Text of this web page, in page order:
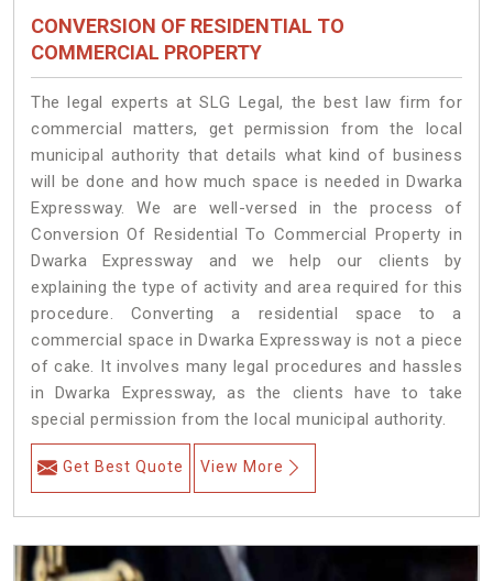
CONVERSION OF RESIDENTIAL TO
COMMERCIAL PROPERTY
The legal experts at SLG Legal, the best law firm for
commercial matters, get permission from the local
municipal authority that details what kind of business
will be done and how much space is needed in Dwarka
Expressway. We are well-versed in the process of
Conversion Of Residential To Commercial Property in
Dwarka Expressway and we help our clients by
explaining the type of activity and area required for this
procedure. Converting a residential space to a
commercial space in Dwarka Expressway is not a piece
of cake. It involves many legal procedures and hassles
in Dwarka Expressway, as the clients have to take
special permission from the local municipal authority.
Get Best Quote View More